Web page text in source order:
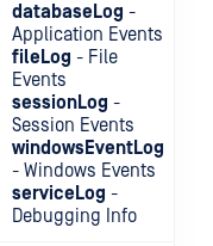
databaseLog -
Application Events
fileLog - File
Events
sessionLog -
Session Events
windowsEventLog
- Windows Events
serviceLog -
Debugging Info